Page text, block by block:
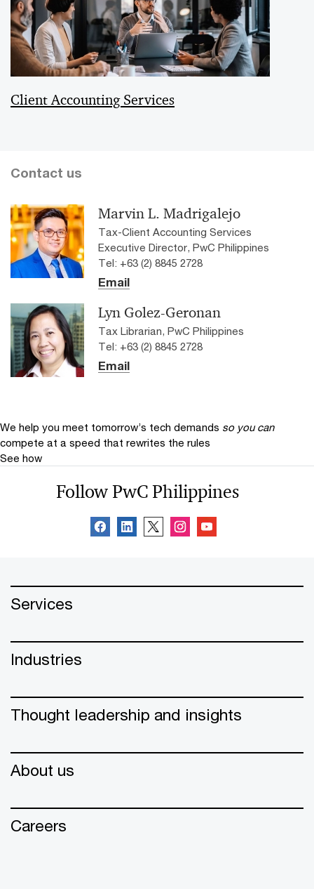
Client Accounting Services
Contact us
Marvin L. Madrigalejo
Tax-Client Accounting Services
Executive Director, PwC Philippines
Tel: +63 (2) 8845 2728
Email
Lyn Golez-Geronan
Tax Librarian, PwC Philippines
Tel: +63 (2) 8845 2728
Email
We help you meet tomorrow’s tech demands so you can
compete at a speed that rewrites the rules
See how
Follow PwC Philippines
Services
Industries
Thought leadership and insights
About us
Careers